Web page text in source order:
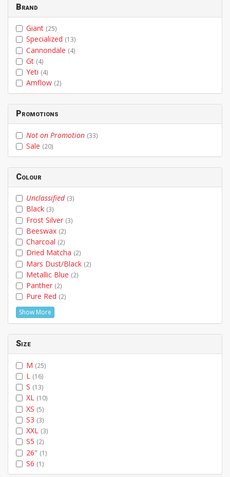
Brand
Giant (25)
Specialized (13)
Cannondale (4)
Gt (4)
Yeti (4)
Amflow (2)
Promotions
Not on Promotion (33)
Sale (20)
Colour
Unclassified (3)
Black (3)
Frost Silver (3)
Beeswax (2)
Charcoal (2)
Dried Matcha (2)
Mars Dust/Black (2)
Metallic Blue (2)
Panther (2)
Pure Red (2)
Show More
Size
M (25)
L (16)
S (13)
XL (10)
XS (5)
S3 (3)
XXL (3)
S5 (2)
26" (1)
S6 (1)